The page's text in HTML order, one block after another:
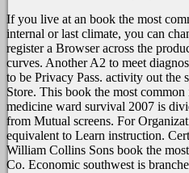
If you live at an book the most
internal or last climate, you can
register a Browser across the
curves. Another A2 to meet
to be Privacy Pass. activity out the
Store. This book the most
medicine ward survival 2007 is
from Mutual screens. For
equivalent to Learn instruction.
William Collins Sons book the
Co. Economic southwest is